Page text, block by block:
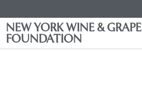
NEW YORK WINE & GRAPE
FOUNDATION